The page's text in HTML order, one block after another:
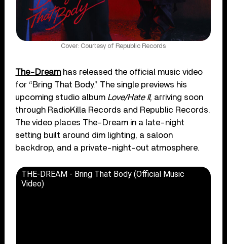
Cover: Courtesy of Republic Records
The-Dreamhas released the official music video
for “Bring That Body.” The single previews his
upcoming studio album Love/Hate II, arriving soon
through RadioKilla Records and Republic Records.
The video places The-Dream in a late-night
setting built around dim lighting, a saloon
backdrop, and a private-night-out atmosphere.
THE-DREAM - Bring That Body (Official Music
Video)